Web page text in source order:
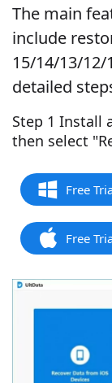
The main
include
15/14/13/
detailed
Step 1 Install
then select
Free
Free